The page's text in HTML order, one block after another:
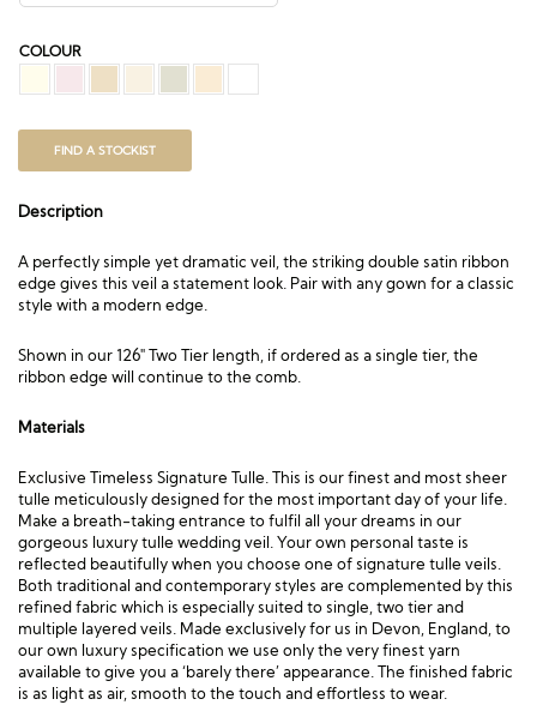
COLOUR
FIND A STOCKIST
Description
A perfectly simple yet dramatic veil, the striking double satin ribbon
edge gives this veil a statement look. Pair with any gown for a classic
style with a modern edge.
Shown in our 126″ Two Tier length, if ordered as a single tier, the
ribbon edge will continue to the comb.
Materials
Exclusive Timeless Signature Tulle. This is our finest and most sheer
tulle meticulously designed for the most important day of your life.
Make a breath-taking entrance to fulfil all your dreams in our
gorgeous luxury tulle wedding veil. Your own personal taste is
reflected beautifully when you choose one of signature tulle veils.
Both traditional and contemporary styles are complemented by this
refined fabric which is especially suited to single, two tier and
multiple layered veils. Made exclusively for us in Devon, England, to
our own luxury specification we use only the very finest yarn
available to give you a ‘barely there’ appearance. The finished fabric
is as light as air, smooth to the touch and effortless to wear.